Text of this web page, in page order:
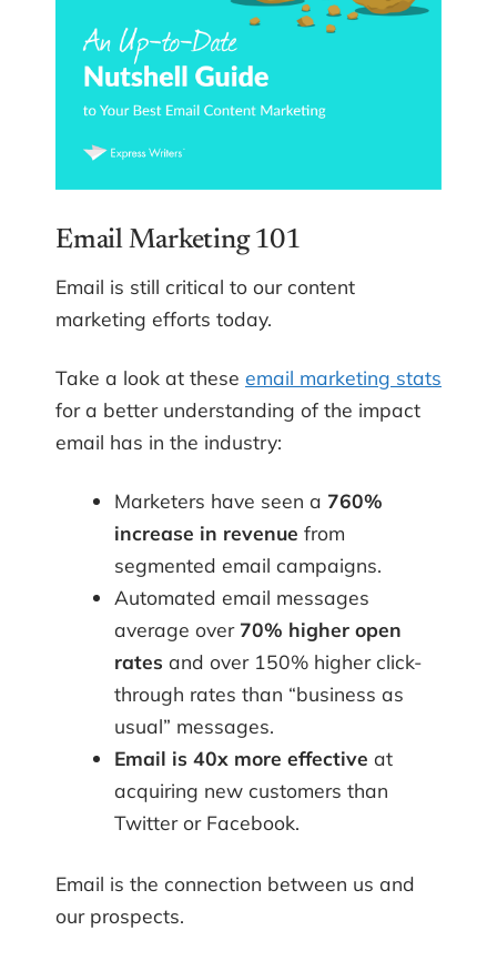
Email Marketing 101
Email is still critical to our content
marketing efforts today.
Take a look at these email marketing stats
for a better understanding of the impact
email has in the industry:
Marketers have seen a 760%
increase in revenue from
segmented email campaigns.
Automated email messages
average over70% higher open
rates and over 150% higher click-
through rates than “business as
usual” messages.
Email is 40x more effective at
acquiring new customers than
Twitter or Facebook.
Email is the connection between us and
our prospects.